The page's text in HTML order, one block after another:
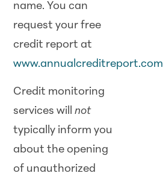
name. You can
request your free
credit report at
www.annualcreditreport.com
Credit monitoring
services willnot
typically inform you
about the opening
of unauthorized